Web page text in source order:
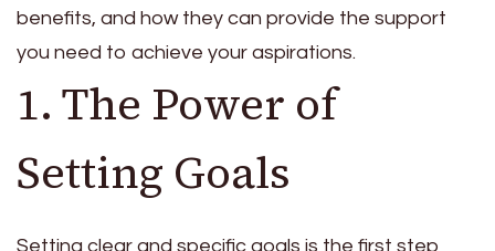
benefits, and how they can provide the support
you need to achieve your aspirations.
1. The Power of
Setting Goals
Setting clear and specific goals is the first step